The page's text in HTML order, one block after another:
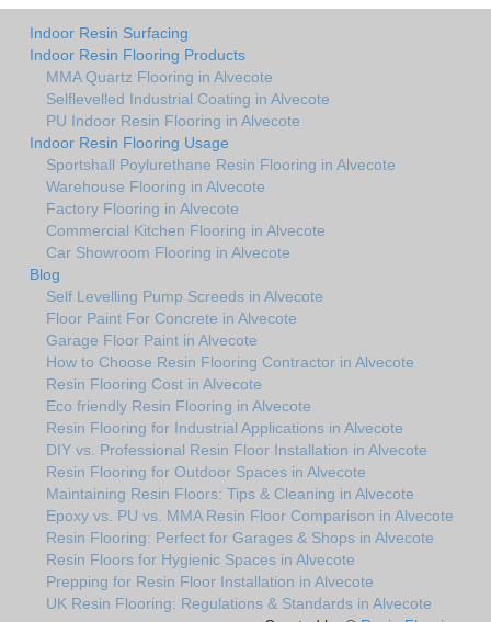
Indoor Resin Surfacing
Indoor Resin Flooring Products
MMA Quartz Flooring in Alvecote
Selflevelled Industrial Coating in Alvecote
PU Indoor Resin Flooring in Alvecote
Indoor Resin Flooring Usage
Sportshall Poylurethane Resin Flooring in Alvecote
Warehouse Flooring in Alvecote
Factory Flooring in Alvecote
Commercial Kitchen Flooring in Alvecote
Car Showroom Flooring in Alvecote
Blog
Self Levelling Pump Screeds in Alvecote
Floor Paint For Concrete in Alvecote
Garage Floor Paint in Alvecote
How to Choose Resin Flooring Contractor in Alvecote
Resin Flooring Cost in Alvecote
Eco friendly Resin Flooring in Alvecote
Resin Flooring for Industrial Applications in Alvecote
DIY vs. Professional Resin Floor Installation in Alvecote
Resin Flooring for Outdoor Spaces in Alvecote
Maintaining Resin Floors: Tips & Cleaning in Alvecote
Epoxy vs. PU vs. MMA Resin Floor Comparison in Alvecote
Resin Flooring: Perfect for Garages & Shops in Alvecote
Resin Floors for Hygienic Spaces in Alvecote
Prepping for Resin Floor Installation in Alvecote
UK Resin Flooring: Regulations & Standards in Alvecote